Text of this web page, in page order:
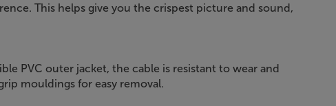
This helps give you the crispest picture and sound,
PVC outer jacket, the cable is resistant to wear and
mouldings for easy removal.